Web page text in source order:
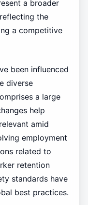
a broader
the
a competitive
been influenced
diverse
a large
help
amid
employment
related to
retention
standards have
best practices.